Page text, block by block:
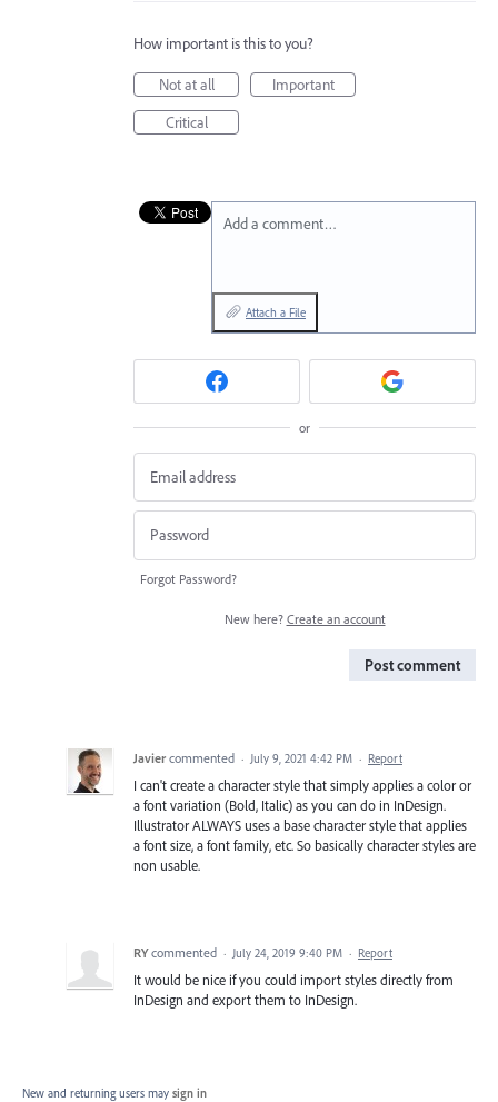
How important is this to you?
Not at all
Important
Critical
Add a comment…
Attach a File
or
Forgot Password?
New here? Create an account
Post comment
Javier commented · July 9, 2021 4:42 PM · Report
I can't create a character style that simply applies a color or
a font variation (Bold, Italic) as you can do in InDesign.
Illustrator ALWAYS uses a base character style that applies
a font size, a font family, etc. So basically character styles are
non usable.
RY commented · July 24, 2019 9:40 PM · Report
It would be nice if you could import styles directly from
InDesign and export them to InDesign.
New and returning users may sign in